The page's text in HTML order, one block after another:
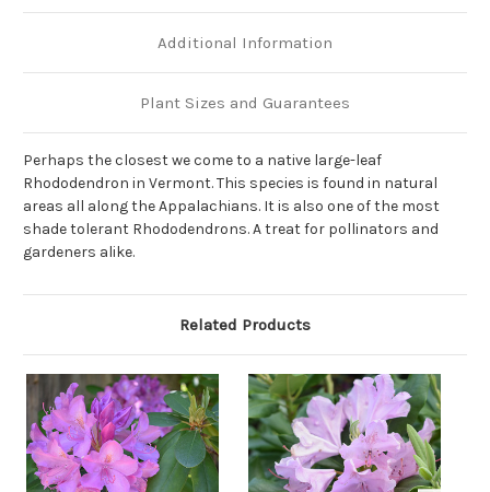
Additional Information
Plant Sizes and Guarantees
Perhaps the closest we come to a native large-leaf
Rhododendron in Vermont. This species is found in natural
areas all along the Appalachians. It is also one of the most
shade tolerant Rhododendrons. A treat for pollinators and
gardeners alike.
Related Products